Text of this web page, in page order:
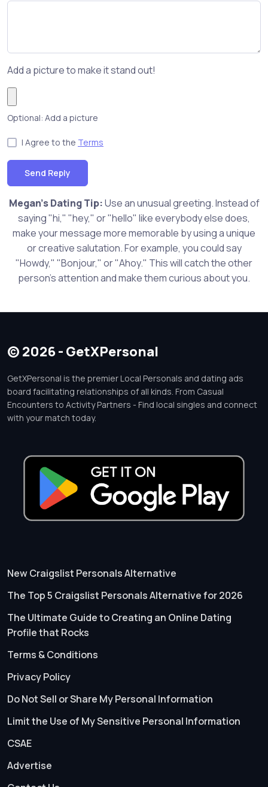
Add a picture to make it stand out!
Optional: Add a picture
I Agree to the Terms
Send Reply
Megan's Dating Tip:Use an unusual greeting. Instead of
saying "hi," "hey," or "hello" like everybody else does,
make your message more memorable by using a unique
or creative salutation. For example, you could say
"Howdy," "Bonjour," or "Ahoy." This will catch the other
person's attention and make them curious about you.
© 2026 - GetXPersonal
GetXPersonal is the premier Local Personals and dating ads
board facilitating relationships of all kinds. From Casual
Encounters to Activity Partners - Find local singles and connect
with your match today.
New Craigslist Personals Alternative
The Top 5 Craigslist Personals Alternative for 2026
The Ultimate Guide to Creating an Online Dating
Profile that Rocks
Terms & Conditions
Privacy Policy
Do Not Sell or Share My Personal Information
Limit the Use of My Sensitive Personal Information
CSAE
Advertise